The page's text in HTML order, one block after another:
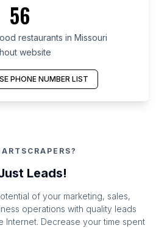
56
restaurants in Missouri
website
PHONE NUMBER LIST
Leads!
of your marketing, sales,
operations with quality leads
Internet. Decrease your time spent